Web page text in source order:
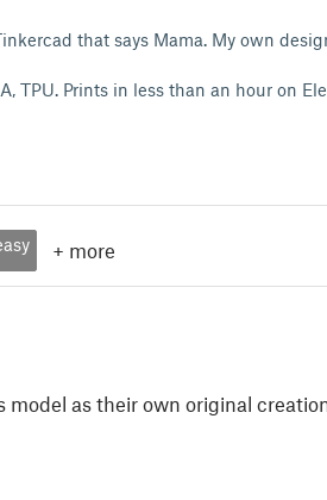
that says Mama. My own
TPU. Prints in less than an hour on
+ more
model as their own original